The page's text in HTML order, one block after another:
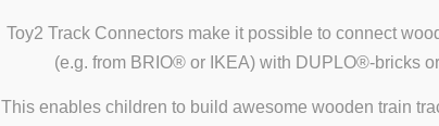
Toy2 Track Connectors make it possible to connect
(e.g. from BRIO® or IKEA) with DUPLO®-bricks
This enables children to build awesome wooden train